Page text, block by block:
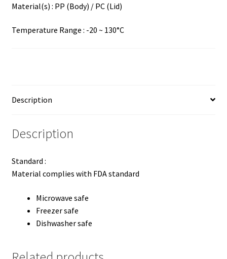
Material(s) : PP (Body) / PC (Lid)
Temperature Range : -20 ~ 130°C
Description
Description
Standard :
Material complies with FDA standard
Microwave safe
Freezer safe
Dishwasher safe